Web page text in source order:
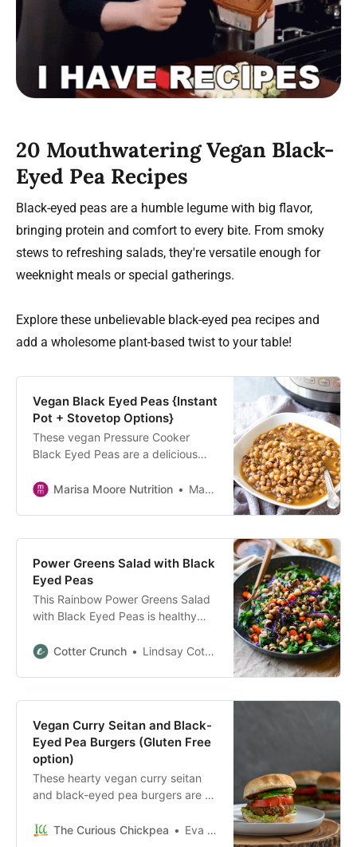
20 Mouthwatering Vegan Black-
Eyed Pea Recipes
Black-eyed peas are a humble legume with big flavor,
bringing protein and comfort to every bite. From smoky
stews to refreshing salads, they're versatile enough for
weeknight meals or special gatherings.
Explore these unbelievable black-eyed pea recipes and
add a wholesome plant-based twist to your table!
Vegan Black Eyed Peas {Instant
Pot + Stovetop Options}
These vegan Pressure Cooker
Black Eyed Peas are a delicious
full of flavor, and meatless!
Marisa Moore Nutrition Marisa Moore
Power Greens Salad with Black
Eyed Peas
This Rainbow Power Greens Salad
with Black Eyed Peas is healthy
lucky black eyed peas and
Cotter Crunch Lindsay Cotter
Vegan Curry Seitan and Black-
Eyed Pea Burgers (Gluten Free
option)
These hearty vegan curry seitan
and black-eyed pea burgers are a
watering meal! Gluten free option
The Curious Chickpea Eva Agha